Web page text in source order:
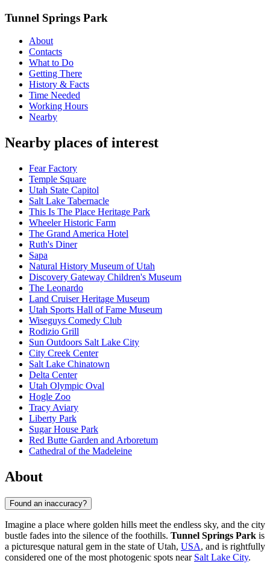
Tunnel Springs Park
About
Contacts
What to Do
Getting There
History & Facts
Time Needed
Working Hours
Nearby
Nearby places of interest
Fear Factory
Temple Square
Utah State Capitol
Salt Lake Tabernacle
This Is The Place Heritage Park
Wheeler Historic Farm
The Grand America Hotel
Ruth's Diner
Sapa
Natural History Museum of Utah
Discovery Gateway Children's Museum
The Leonardo
Land Cruiser Heritage Museum
Utah Sports Hall of Fame Museum
Wiseguys Comedy Club
Rodizio Grill
Sun Outdoors Salt Lake City
City Creek Center
Salt Lake Chinatown
Delta Center
Utah Olympic Oval
Hogle Zoo
Tracy Aviary
Liberty Park
Sugar House Park
Red Butte Garden and Arboretum
Cathedral of the Madeleine
About
Found an inaccuracy?
Imagine a place where golden hills meet the endless sky, and the city
bustle fades into the silence of the foothills. Tunnel Springs Park is
a picturesque natural gem in the state of Utah, USA, and is rightfully
considered one of the most photogenic spots near Salt Lake City.